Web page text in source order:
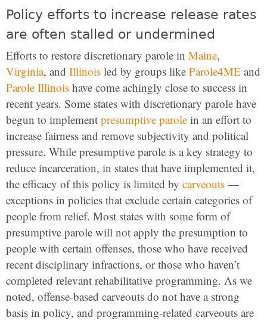
Policy efforts to increase release rates
are often stalled or undermined
Efforts to restore discretionary parole in Maine,
Virginia, and Illinois led by groups like Parole4ME and
Parole Illinois have come achingly close to success in
recent years. Some states with discretionary parole have
begun to implement presumptive parole in an effort to
increase fairness and remove subjectivity and political
pressure. While presumptive parole is a key strategy to
reduce incarceration, in states that have implemented it,
the efficacy of this policy is limited by carveouts —
exceptions in policies that exclude certain categories of
people from relief. Most states with some form of
presumptive parole will not apply the presumption to
people with certain offenses, those who have received
recent disciplinary infractions, or those who haven’t
completed relevant rehabilitative programming. As we
noted, offense-based carveouts do not have a strong
basis in policy, and programming-related carveouts are